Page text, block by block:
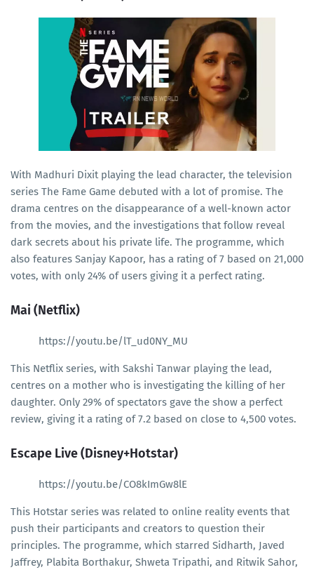
With Madhuri Dixit playing the lead character, the television
series The Fame Game debuted with a lot of promise. The
drama centres on the disappearance of a well-known actor
from the movies, and the investigations that follow reveal
dark secrets about his private life. The programme, which
also features Sanjay Kapoor, has a rating of 7 based on 21,000
votes, with only 24% of users giving it a perfect rating.
Mai (Netflix)
https://youtu.be/lT_ud0NY_MU
This Netflix series, with Sakshi Tanwar playing the lead,
centres on a mother who is investigating the killing of her
daughter. Only 29% of spectators gave the show a perfect
review, giving it a rating of 7.2 based on close to 4,500 votes.
Escape Live (Disney+Hotstar)
https://youtu.be/CO8kImGw8lE
This Hotstar series was related to online reality events that
push their participants and creators to question their
principles. The programme, which starred Sidharth, Javed
Jaffrey, Plabita Borthakur, Shweta Tripathi, and Ritwik Sahor,